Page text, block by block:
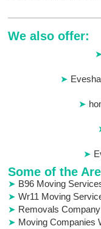
We also offer:
Some of the
B96 Moving
Wr11 Moving
Removals
Moving Companies